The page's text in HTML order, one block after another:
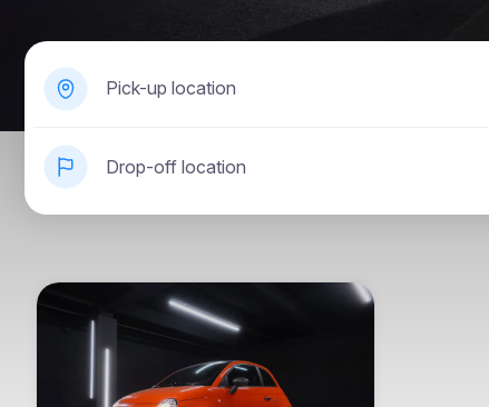
Pick-up location
Drop-off location